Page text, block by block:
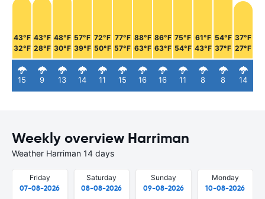
43°F
32°F
15
43°F
28°F
9
48°F
30°F
13
57°F
39°F
14
72°F
50°F
11
77°F
57°F
15
88°F
63°F
16
86°F
63°F
16
75°F
54°F
11
61°F
43°F
8
54°F
37°F
8
37°F
27°F
14
Weekly overview Harriman
Weather Harriman 14 days
Friday
07-08-2026
Saturday
08-08-2026
Sunday
09-08-2026
Monday
10-08-2026